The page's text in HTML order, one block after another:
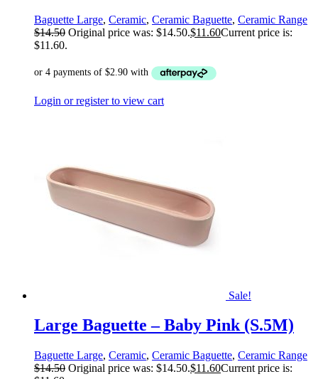
Baguette Large, Ceramic, Ceramic Baguette, Ceramic Range
$14.50 Original price was: $14.50.$11.60Current price is:
$11.60.
Login or register to view cart
Sale!
Large Baguette – Baby Pink (S.5M)
Baguette Large, Ceramic, Ceramic Baguette, Ceramic Range
$14.50 Original price was: $14.50.$11.60Current price is: